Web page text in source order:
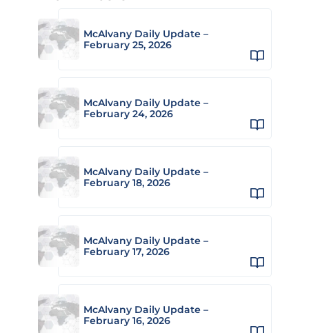
McAlvany Daily Update –
February 25, 2026
McAlvany Daily Update –
February 24, 2026
McAlvany Daily Update –
February 18, 2026
McAlvany Daily Update –
February 17, 2026
McAlvany Daily Update –
February 16, 2026